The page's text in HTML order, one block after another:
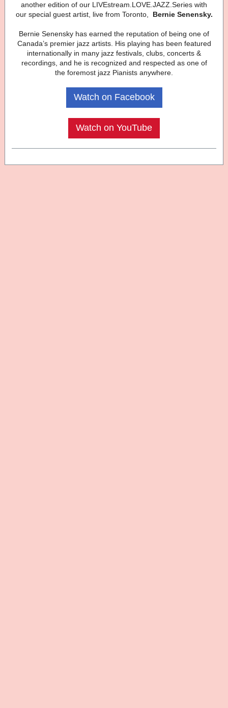
another edition of our LIVEstream.LOVE.JAZZ.Series with
our special guest artist, live from Toronto,
Bernie Senensky.
Bernie Senensky has earned the reputation of being one of
Canada’s premier jazz artists. His playing has been featured
internationally in many jazz festivals, clubs, concerts &
recordings, and he is recognized and respected as one of
the foremost jazz Pianists anywhere.
Watch on Facebook
Watch on YouTube